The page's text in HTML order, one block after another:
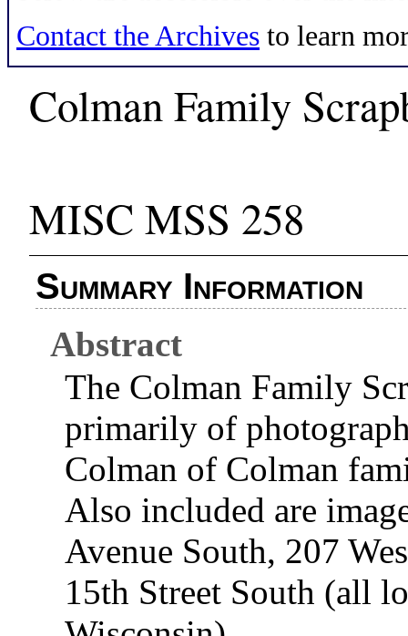
Contact the Archives to learn
Colman Family
MISC MSS 258
Summary Information
Abstract
The Colman Family
primarily of
Colman of Colman
Also included are
Avenue South, 207
15th Street South (all